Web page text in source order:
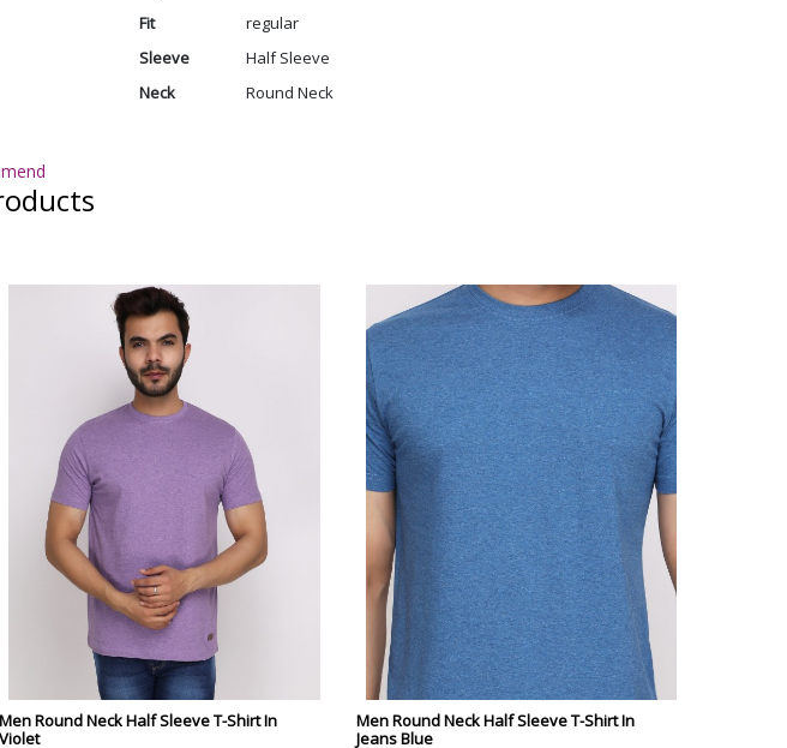
Fit
regular
Sleeve
Half Sleeve
Neck
Round Neck
Men Round Neck Half Sleeve T-Shirt In
Violet
Men Round Neck Half Sleeve T-Shirt In
Jeans Blue